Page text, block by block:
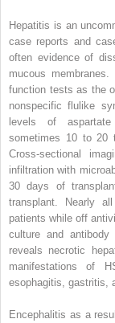
Hepatitis is an
case reports and
often evidence of
mucous
function tests as the
nonspecific flulike
levels of aspartate
sometimes 10 to 20
Cross-sectional
infiltration with
30 days of
transplant. Nearly
patients while off
culture and
reveals necrotic
manifestations of
esophagitis, gastritis,
Encephalitis as a